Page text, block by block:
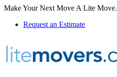
Make Your Next Move A Lite Move.
Request an Estimate